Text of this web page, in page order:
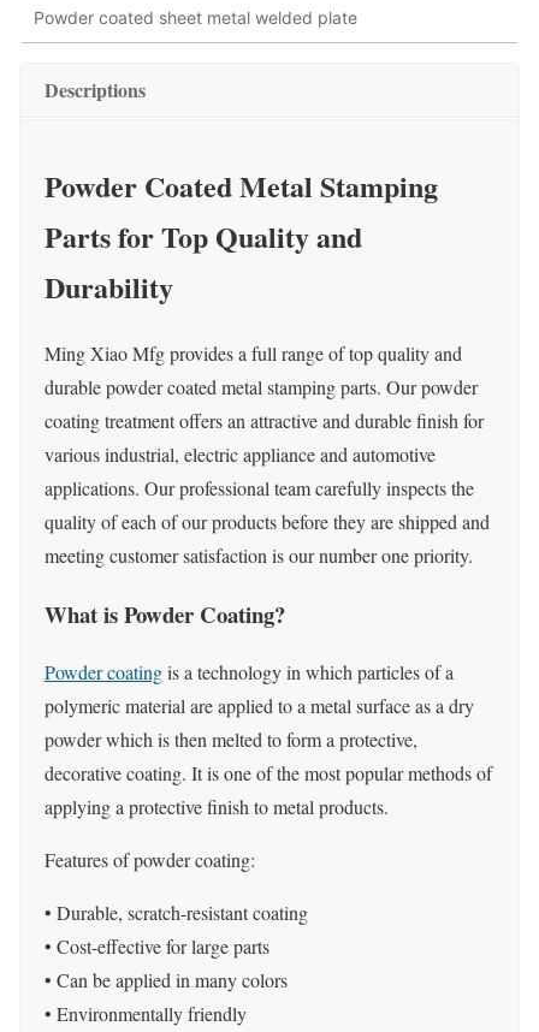
Powder coated sheet metal welded plate
Descriptions
Powder Coated Metal Stamping
Parts for Top Quality and
Durability
Ming Xiao Mfg provides a full range of top quality and
durable powder coated metal stamping parts. Our powder
coating treatment offers an attractive and durable finish for
various industrial, electric appliance and automotive
applications. Our professional team carefully inspects the
quality of each of our products before they are shipped and
meeting customer satisfaction is our number one priority.
What is Powder Coating?
Powder coatingis a technology in which particles of a
polymeric material are applied to a metal surface as a dry
powder which is then melted to form a protective,
decorative coating. It is one of the most popular methods of
applying a protective finish to metal products.
Features of powder coating:
• Durable, scratch-resistant coating
• Cost-effective for large parts
• Can be applied in many colors
• Environmentally friendly